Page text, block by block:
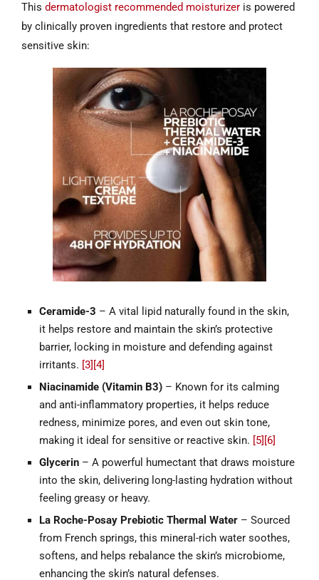
This dermatologist recommended moisturizer is powered
by clinically proven ingredients that restore and protect
sensitive skin:
Ceramide-3 – A vital lipid naturally found in the skin,
it helps restore and maintain the skin’s protective
barrier, locking in moisture and defending against
irritants. [3] [4]
Niacinamide (Vitamin B3) – Known for its calming
and anti-inflammatory properties, it helps reduce
redness, minimize pores, and even out skin tone,
making it ideal for sensitive or reactive skin. [5] [6]
Glycerin – A powerful humectant that draws moisture
into the skin, delivering long-lasting hydration without
feeling greasy or heavy.
La Roche-Posay Prebiotic Thermal Water – Sourced
from French springs, this mineral-rich water soothes,
softens, and helps rebalance the skin’s microbiome,
enhancing the skin’s natural defenses.